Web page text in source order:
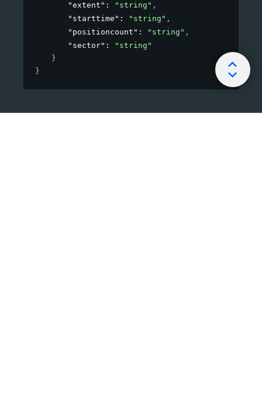
"extent" : "string" ,
"starttime" : "string" ,
"positioncount" : "string" ,
"sector" :
"string"
}
}